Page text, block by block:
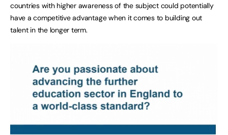
countries with higher awareness of the subject could potentially
have a competitive advantage when it comes to building out
talent in the longer term.